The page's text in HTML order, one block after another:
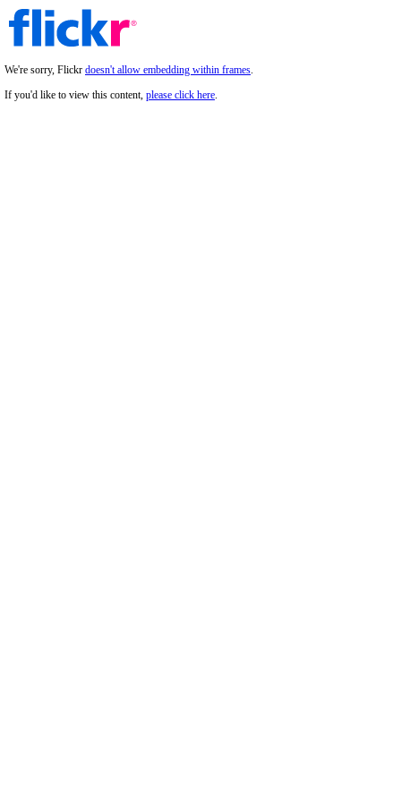
We're sorry, Flickr doesn't allow embedding within frames.
If you'd like to view this content, please click here.